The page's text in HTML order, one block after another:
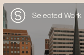
Selected Work